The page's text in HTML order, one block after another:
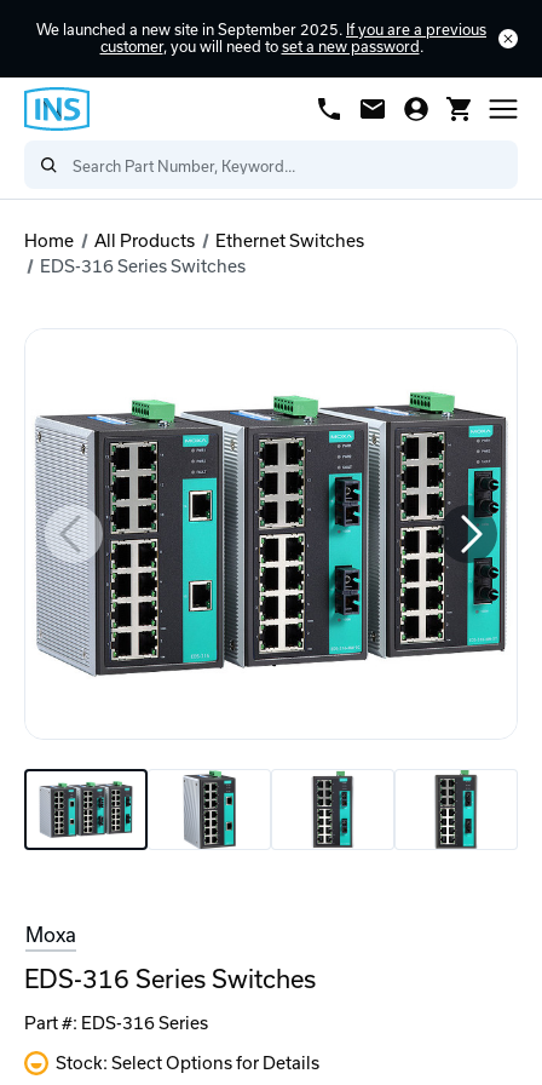
We launched a new site in September 2025. If you are a previous
customer, you will need to set a new password .
Home All Products
Ethernet Switches
EDS-316 Series Switches
Moxa
EDS-316 Series Switches
Part #: EDS-316 Series
Stock: Select Options for Details